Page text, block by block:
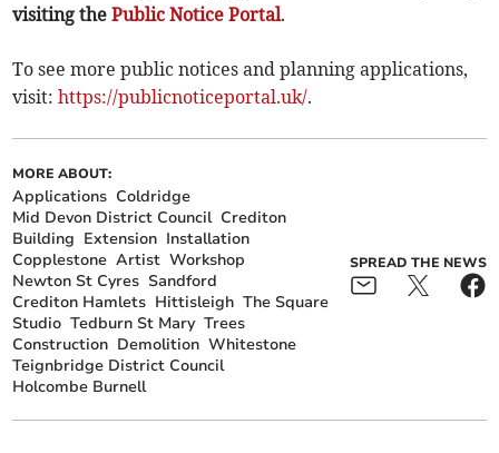
visiting thePublic Notice Portal.
To see more public notices and planning applications,
visit:https://publicnoticeportal.uk/.
MORE ABOUT:
Applications Coldridge
Mid Devon District Council Crediton
Building Extension Installation
Copplestone Artist Workshop
Newton St Cyres Sandford
Crediton Hamlets Hittisleigh The Square
Studio Tedburn St Mary Trees
Construction Demolition Whitestone
Teignbridge District Council
Holcombe Burnell
SPREAD THE NEWS